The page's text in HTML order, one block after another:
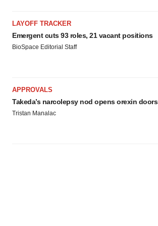
LAYOFF TRACKER
Emergent cuts 93 roles, 21 vacant positions
BioSpace Editorial Staff
APPROVALS
Takeda’s narcolepsy nod opens orexin doors
Tristan Manalac